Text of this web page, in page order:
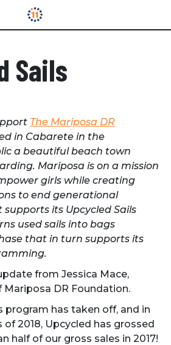
Sails
The Mariposa DR
in Cabarete in the
a beautiful beach town
Mariposa is on a mission
girls while creating
to end generational
its Upcycled Sails
used sails into bags
that in turn supports its
from Jessica Mace,
Mariposa DR Foundation.
program has taken off, and in
2018, Upcycled has grossed
half of our gross sales in 2017!